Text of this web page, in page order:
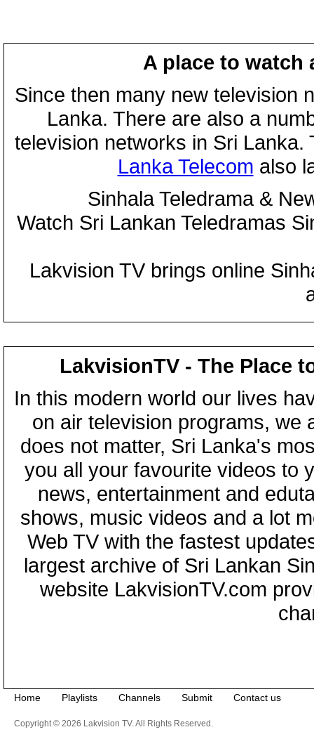
A place to watch
Since then many new television
Lanka. There are also a
television networks in Sri
Lanka Telecom also
Sinhala Teledrama &
Watch Sri Lankan Teledramas
Lakvision TV brings online
LakvisionTV - The Place
In this modern world our lives
on air television programs, we
does not matter, Sri Lanka's
you all your favourite videos to
news, entertainment and
shows, music videos and a lot
Web TV with the fastest
largest archive of Sri Lankan
website LakvisionTV.com
Home Playlists Channels Submit Contact us
Copyright © 2026 Lakvision TV. All Rights Reserved.